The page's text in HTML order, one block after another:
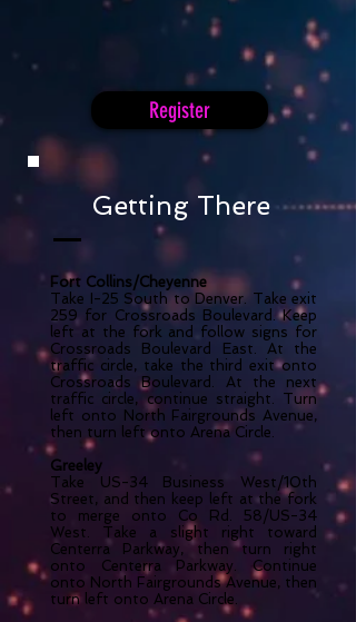
Register
Getting There
Fort Collins/Cheyenne
Take I-25 South to Denver. Take exit
259 for Crossroads Boulevard. Keep
left at the fork and follow signs for
Crossroads Boulevard East. At the
traffic circle, take the third exit onto
Crossroads Boulevard. At the next
traffic circle, continue straight. Turn
left onto North Fairgrounds Avenue,
then turn left onto Arena Circle.
Greeley
Take US-34 Business West/10th
Street, and then keep left at the fork
to merge onto Co Rd. 58/US-34
West. Take a slight right toward
Centerra Parkway, then turn right
onto Centerra Parkway. Continue
onto North Fairgrounds Avenue, then
turn left onto Arena Circle.